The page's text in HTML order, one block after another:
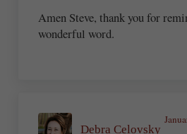
Amen Steve, thank you for
wonderful word.
Debra Celovsky